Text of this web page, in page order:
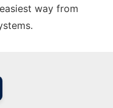
way from